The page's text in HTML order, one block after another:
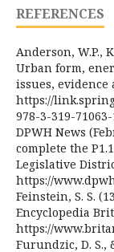
REFERENCES
Anderson, W.P.,
Urban form,
issues, evidence
https://
978-3-319-71063-
DPWH News
complete the
Legislative
https://
Feinstein, S. S.
Encyclopedia
https://
Furundzic, D. S.,